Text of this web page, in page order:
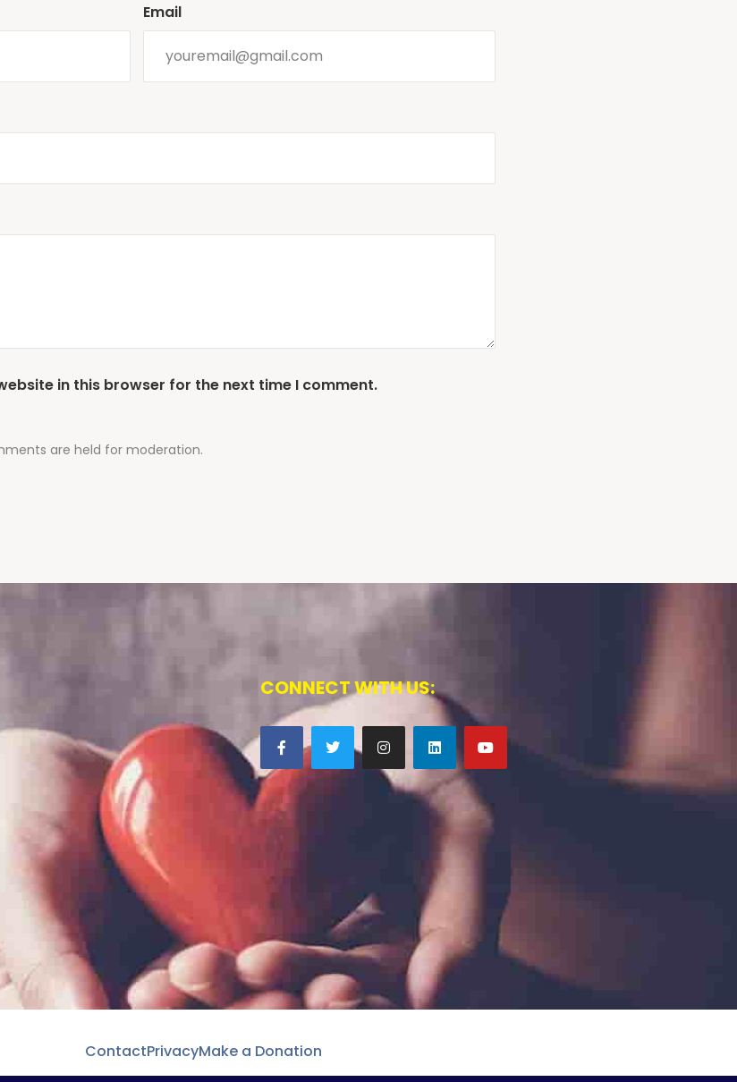
are held for moderation.
Email
in this browser for the next time I comment.
CONNECT WITH US:
ContactPrivacyMake a Donation